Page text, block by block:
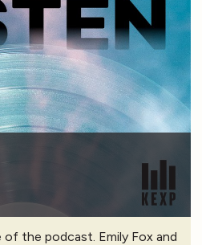
the podcast. Emily Fox and